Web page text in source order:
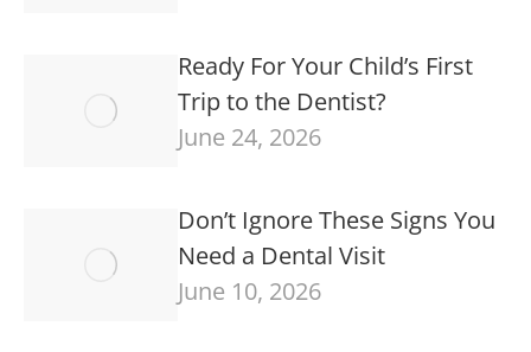
Ready For Your Child’s First
Trip to the Dentist?
June 24, 2026
Don’t Ignore These Signs You
Need a Dental Visit
June 10, 2026